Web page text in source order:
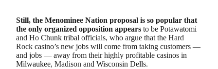
Still, the Menominee Nation proposal is so popular that
the only organized opposition appears to be Potawatomi
and Ho Chunk tribal officials, who argue that the Hard
Rock casino’s new jobs will come from taking customers —
and jobs — away from their highly profitable casinos in
Milwaukee, Madison and Wisconsin Dells.